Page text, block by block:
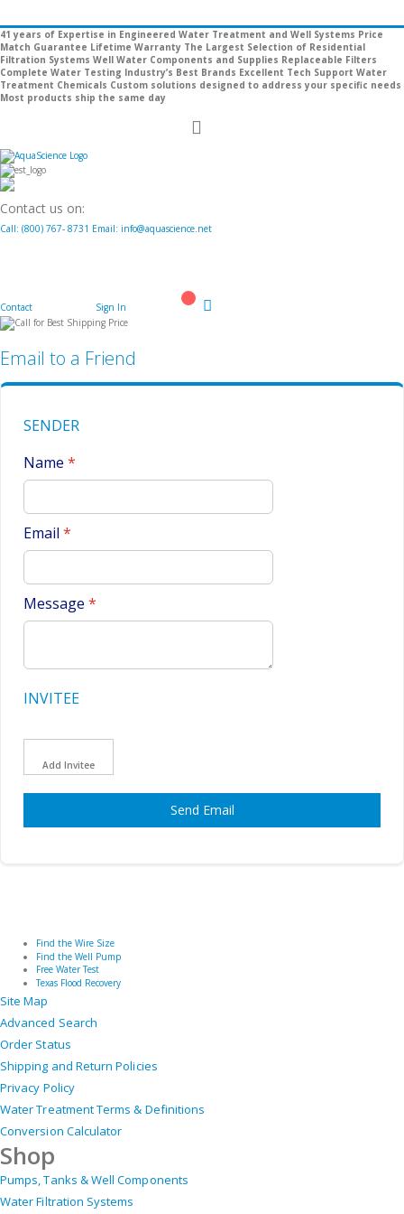
41 years of Expertise in Engineered Water Treatment and Well Systems Price
Match Guarantee Lifetime Warranty The Largest Selection of Residential
Filtration Systems Well Water Components and Supplies Replaceable Filters
Complete Water Testing Industry’s Best Brands Excellent Tech Support Water
Treatment Chemicals Custom solutions designed to address your specific needs
Most products ship the same day
Contact us on:
Call: (800) 767- 8731 Email: info@aquascience.net
Contact Sign In Cart
Email to a Friend
SENDER
Name
Email
Message
INVITEE
Add Invitee
Send Email
Find the Wire Size
Find the Well Pump
Free Water Test
Texas Flood Recovery
Site Map
Advanced Search
Order Status
Shipping and Return Policies
Privacy Policy
Water Treatment Terms & Definitions
Conversion Calculator
Shop
Pumps, Tanks & Well Components
Water Filtration Systems